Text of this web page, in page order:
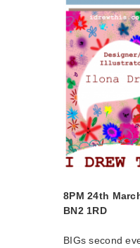
8PM 24th
BN2 1RD
BIGs second